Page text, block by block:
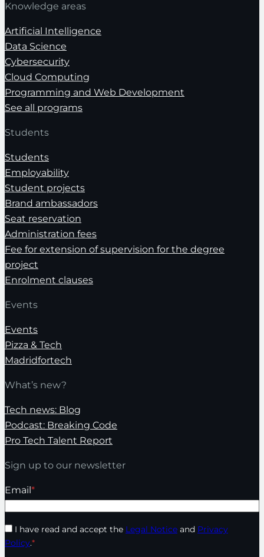
Knowledge areas
Artificial Intelligence
Data Science
Cybersecurity
Cloud Computing
Programming and Web Development
See all programs
Students
Students
Employability
Student projects
Brand ambassadors
Seat reservation
Administration fees
Fee for extension of supervision for the degree
project
Enrolment clauses
Events
Events
Pizza & Tech
Madridfortech
What’s new?
Tech news: Blog
Podcast: Breaking Code
Pro Tech Talent Report
Sign up to our newsletter
Email *
I have read and accept the Legal Notice and Privacy
Policy.*